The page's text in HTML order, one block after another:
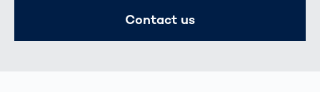
Contact us